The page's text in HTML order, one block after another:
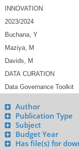
Author
Publication Type
Subject
Budget Year
Has file(s) for